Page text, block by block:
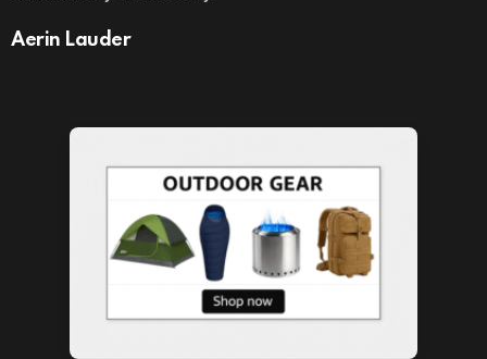
Aerin Lauder